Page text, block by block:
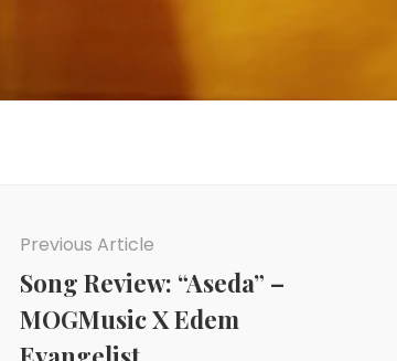
Previous Article
Song Review: “Aseda” –
MOGMusic X Edem